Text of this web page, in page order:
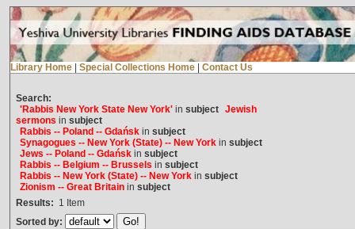
Library Home Special Collections Home Contact Us
Search:
'Rabbis New York State New York'in subject Jewish
sermons in subject
Rabbis -- Poland -- Gdańskin subject
Synagogues -- New York (State) -- New Yorkin subject
Jews -- Poland -- Gdańskin subject
Rabbis -- Belgium -- Brussels in subject
Rabbis -- New York (State) -- New Yorkin subject
Zionism -- Great Britainin subject
Results: 1 Item
Sorted by: